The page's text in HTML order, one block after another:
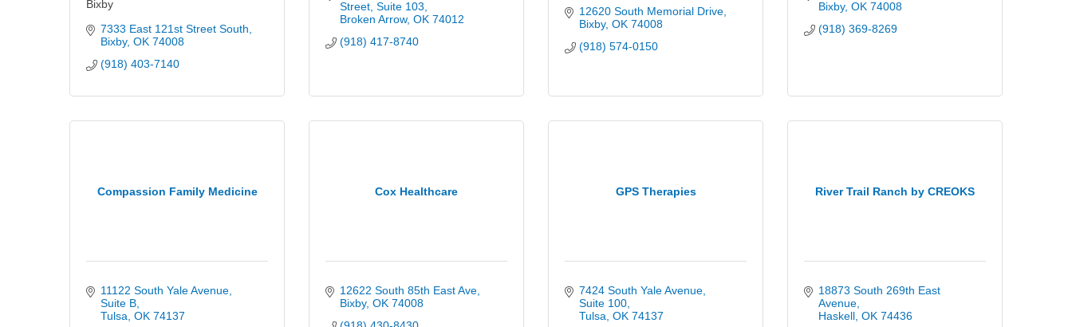
Bixby
7333 East 121st Street South
Bixby OK 74008
(918) 403-7140
Street Suite 103
Broken Arrow OK 74012
(918) 417-8740
12620 South Memorial Drive
Bixby OK 74008
(918) 574-0150
Bixby OK 74008
(918) 369-8269
Compassion Family Medicine
11122 South Yale Avenue
Suite B
Tulsa OK 74137
Cox Healthcare
12622 South 85th East Ave
Bixby OK 74008
GPS Therapies
7424 South Yale Avenue
Suite 100
Tulsa OK 74137
River Trail Ranch by CREOKS
18873 South 269th East
Avenue
Haskell OK 74436